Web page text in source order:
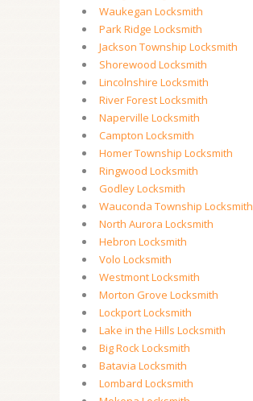
Waukegan Locksmith
Park Ridge Locksmith
Jackson Township Locksmith
Shorewood Locksmith
Lincolnshire Locksmith
River Forest Locksmith
Naperville Locksmith
Campton Locksmith
Homer Township Locksmith
Ringwood Locksmith
Godley Locksmith
Wauconda Township Locksmith
North Aurora Locksmith
Hebron Locksmith
Volo Locksmith
Westmont Locksmith
Morton Grove Locksmith
Lockport Locksmith
Lake in the Hills Locksmith
Big Rock Locksmith
Batavia Locksmith
Lombard Locksmith